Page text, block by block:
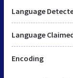
Language
Language
Encoding